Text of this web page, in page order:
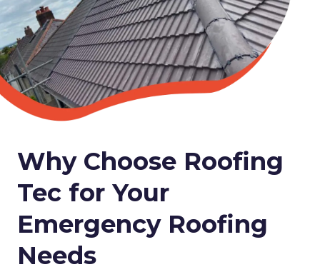
Why Choose Roofing
Tec for Your
Emergency Roofing
Needs